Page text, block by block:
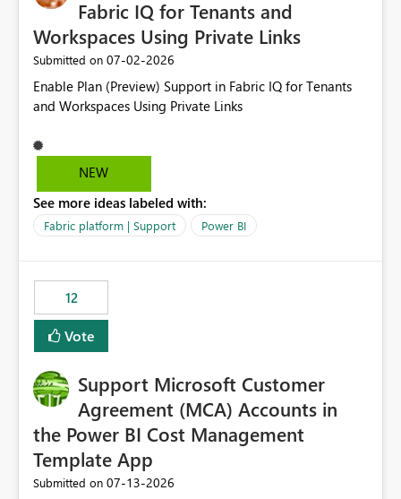
required.Fabric IQ for Tenants and
Workspaces Using Private Links
Submitted on ‎07-02-2026
Enable Plan (Preview) Support in Fabric IQ for Tenants
and Workspaces Using Private Links
NEW
See more ideas labeled with:
Fabric platform | Support Power BI
12
Vote
Support Microsoft Customer
Agreement (MCA) Accounts in
the Power BI Cost Management
Template App
Submitted on ‎07-13-2026